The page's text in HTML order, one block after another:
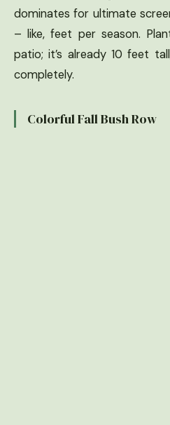
dominates for ultimate
– like, feet per season.
patio; it’s already 10 feet
completely.
Colorful Fall Bush Row